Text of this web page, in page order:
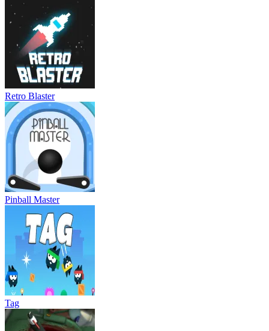
Retro Blaster
Pinball Master
Tag